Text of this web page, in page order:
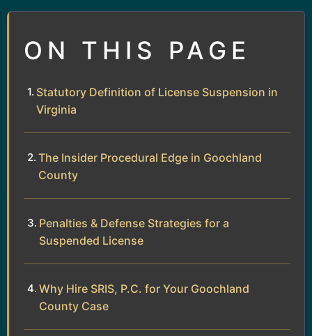
ON THIS PAGE
Statutory Definition of License Suspension in
Virginia
The Insider Procedural Edge in Goochland
County
Penalties & Defense Strategies for a
Suspended License
Why Hire SRIS, P.C. for Your Goochland
County Case